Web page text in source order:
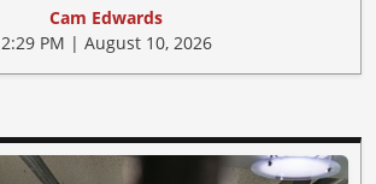
Cam Edwards
2:29 PM | August 10, 2026